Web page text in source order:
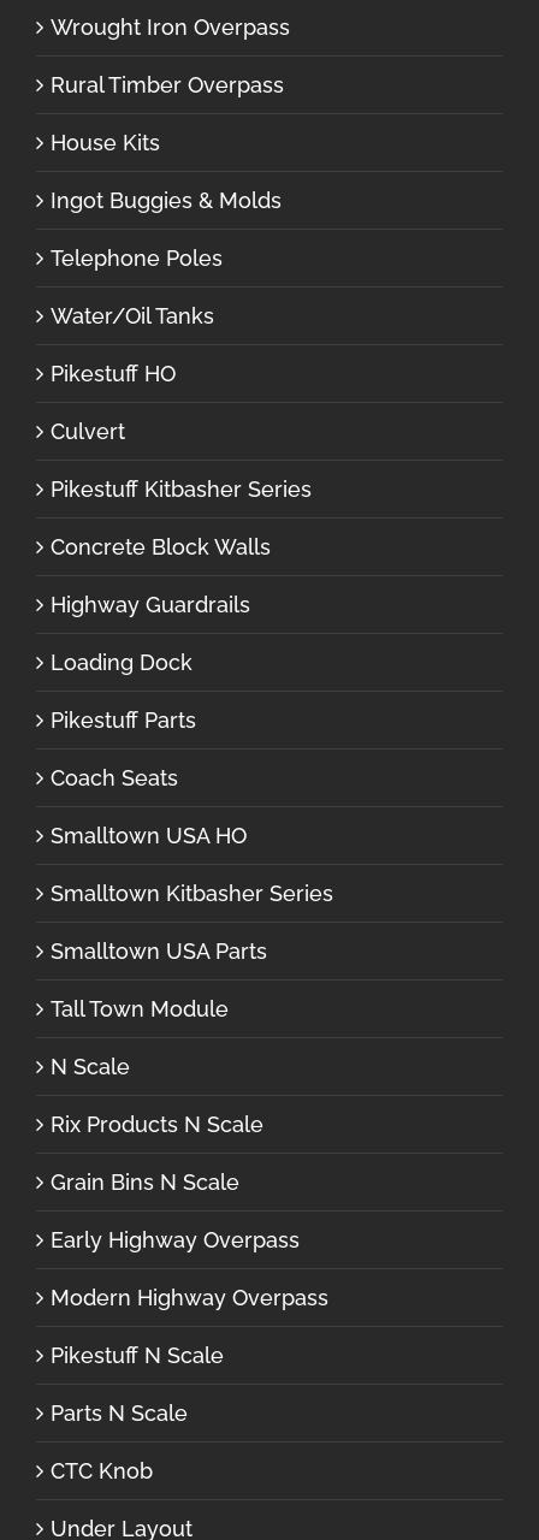
Wrought Iron Overpass
Rural Timber Overpass
House Kits
Ingot Buggies & Molds
Telephone Poles
Water/Oil Tanks
Pikestuff HO
Culvert
Pikestuff Kitbasher Series
Concrete Block Walls
Highway Guardrails
Loading Dock
Pikestuff Parts
Coach Seats
Smalltown USA HO
Smalltown Kitbasher Series
Smalltown USA Parts
Tall Town Module
N Scale
Rix Products N Scale
Grain Bins N Scale
Early Highway Overpass
Modern Highway Overpass
Pikestuff N Scale
Parts N Scale
CTC Knob
Under Layout